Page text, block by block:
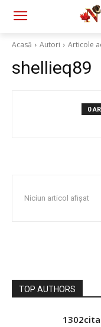
Acasă Autori Articole
shellieq89
0
Niciun articol afișat
TOP AUTHORS